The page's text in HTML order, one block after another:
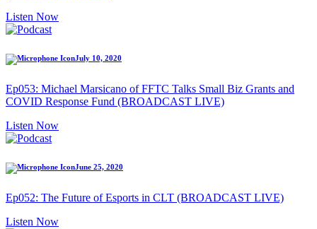
Listen Now
July 10, 2020
Ep053: Michael Marsicano of FFTC Talks Small Biz Grants and
COVID Response Fund (BROADCAST LIVE)
Listen Now
June 25, 2020
Ep052: The Future of Esports in CLT (BROADCAST LIVE)
Listen Now